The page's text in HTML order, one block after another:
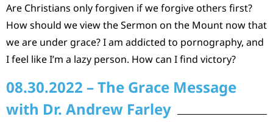
Are Christians only forgiven if we forgive others first?
How should we view the Sermon on the Mount now that
we are under grace? I am addicted to pornography, and
I feel like I’m a lazy person. How can I find victory?
08.30.2022 – The Grace Message
with Dr. Andrew Farley